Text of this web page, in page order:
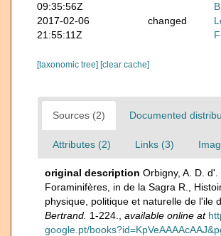
09:35:56Z
2017-02-06
21:55:11Z
changed
[taxonomic tree] [clear cache]
Sources (2) Documented
Attributes (2) Links (3)
original description Orbigny, A. D. d'.
Foraminifères, in de la Sagra R.,
physique, politique et naturelle de l'ile
Bertrand. 1-224. available online at
google.pt/